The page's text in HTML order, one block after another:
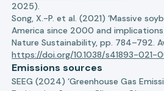
2025).
Song, X.-P. et al. (2021) ‘Massive
America since 2000 and
Nature Sustainability, pp. 784–792.
https://doi.org/10.1038/s41893-021-
Emissions sources
SEEG (2024) ‘Greenhouse Gas